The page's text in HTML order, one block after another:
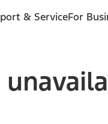
& ServiceFor